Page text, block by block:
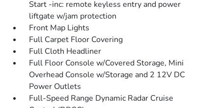
Start -inc: remote keyless entry and power
liftgate w/jam protection
Front Map Lights
Full Carpet Floor Covering
Full Cloth Headliner
Full Floor Console w/Covered Storage, Mini
Overhead Console w/Storage and 2 12V DC
Power Outlets
Full-Speed Range Dynamic Radar Cruise